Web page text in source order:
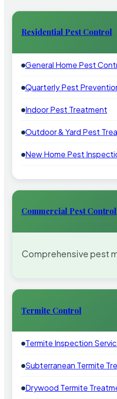
Residential Pest Control
General Home Pest
Quarterly Pest
Indoor Pest Treatment
Outdoor & Yard Pest
New Home Pest
Commercial Pest Control
Comprehensive pest
Termite Control
Termite Inspection
Subterranean Termite
Drywood Termite